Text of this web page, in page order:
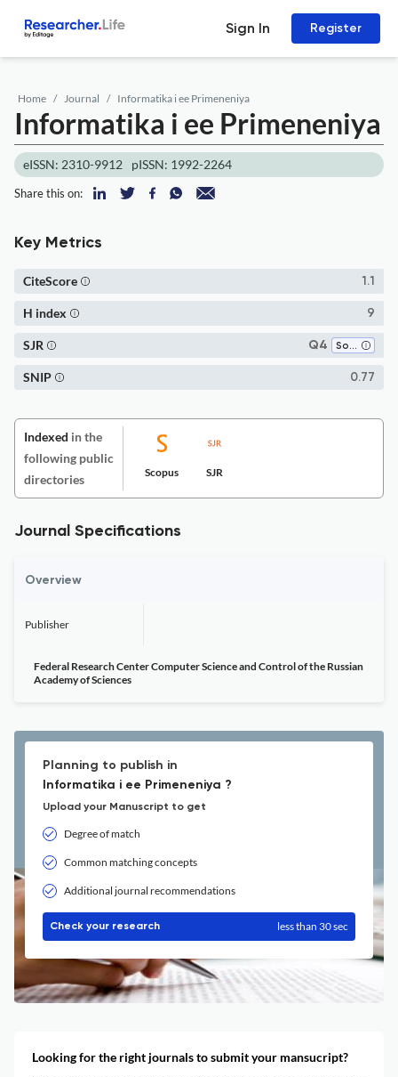
Sign In Register
Home Journal Informatika i ee Primeneniya
Informatika i ee Primeneniya
eISSN: 2310-9912 pISSN: 1992-2264
Share this on:
Key Metrics
1.1
CiteScore
9
H index
Q4 Software
SJR
0.77
SNIP
Indexed in the
following public
directories
Scopus SJR
Journal Specifications
Overview
Publisher
Federal Research Center Computer Science and Control of the Russian
Academy of Sciences
Planning to publish in
Informatika i ee Primeneniya ?
Upload your Manuscript to get
Degree of match
Common matching concepts
Additional journal recommendations
Check your research less than 30 sec
Looking for the right journals to submit your mansucript?